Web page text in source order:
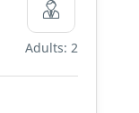
Adults: 2